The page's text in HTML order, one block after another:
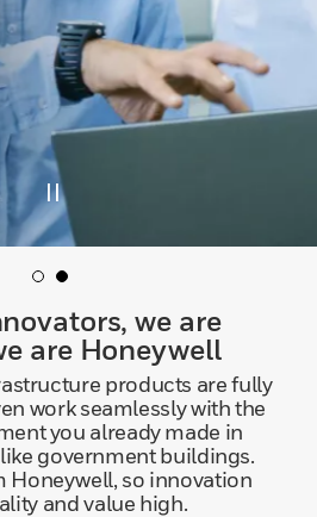
we are
are Honeywell
products are fully
work seamlessly with the
you already made in
government buildings.
Honeywell, so innovation
and value high.